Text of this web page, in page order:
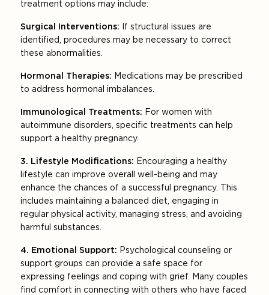
treatment options may include:
Surgical Interventions:
If structural issues are
identified, procedures may be necessary to correct
these abnormalities.
Hormonal Therapies: Medications may be prescribed
to address hormonal imbalances.
Immunological Treatments: For women with
autoimmune disorders, specific treatments can help
support a healthy pregnancy.
3. Lifestyle Modifications: Encouraging a healthy
lifestyle can improve overall well-being and may
enhance the chances of a successful pregnancy. This
includes maintaining a balanced diet, engaging in
regular physical activity, managing stress, and avoiding
harmful substances.
4. Emotional Support: Psychological counseling or
support groups can provide a safe space for
expressing feelings and coping with grief. Many couples
find comfort in connecting with others who have faced